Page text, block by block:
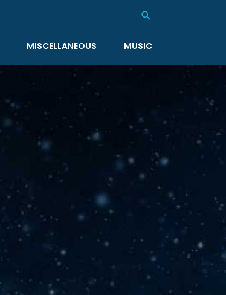
Search
MISCELLANEOUS MUSIC